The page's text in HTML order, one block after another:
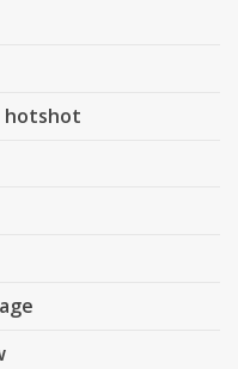
hotshot